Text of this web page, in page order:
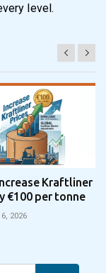
level.
Kraftliner
€100 per tonne
2026